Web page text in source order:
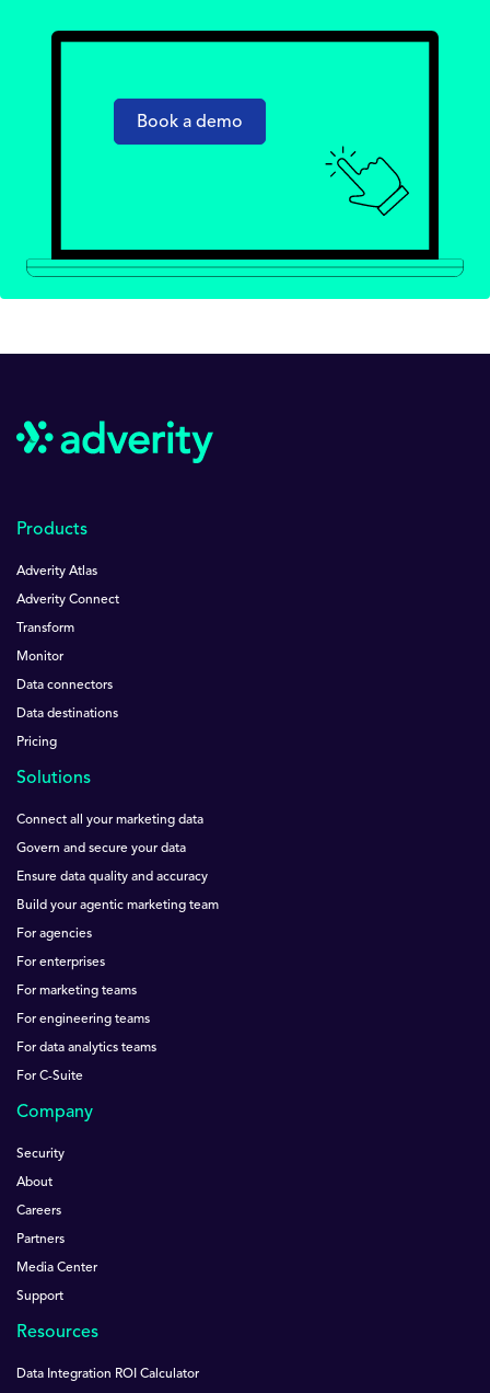
Book a demo
Products
Adverity Atlas
Adverity Connect
Transform
Monitor
Data connectors
Data destinations
Pricing
Solutions
Connect all your marketing data
Govern and secure your data
Ensure data quality and accuracy
Build your agentic marketing team
For agencies
For enterprises
For marketing teams
For engineering teams
For data analytics teams
For C-Suite
Company
Security
About
Careers
Partners
Media Center
Support
Resources
Data Integration ROI Calculator